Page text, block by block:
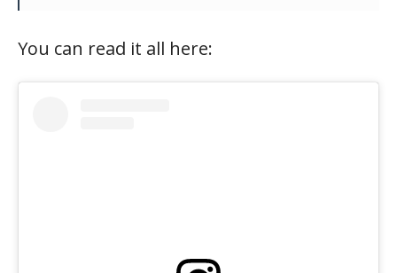
You can read it all here: